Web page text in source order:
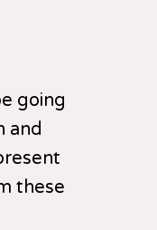
going
and
these